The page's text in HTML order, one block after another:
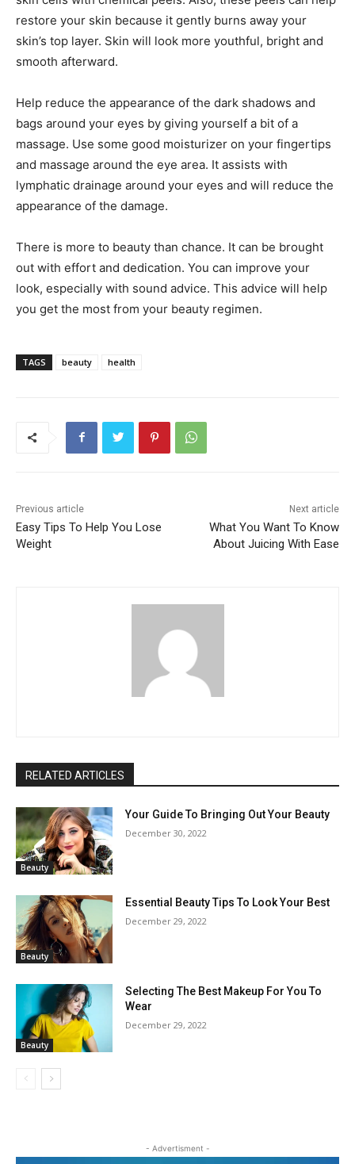
restore your skin because it gently burns away your
skin’s top layer. Skin will look more youthful, bright and
smooth afterward.
Help reduce the appearance of the dark shadows and
bags around your eyes by giving yourself a bit of a
massage. Use some good moisturizer on your fingertips
and massage around the eye area. It assists with
lymphatic drainage around your eyes and will reduce the
appearance of the damage.
There is more to beauty than chance. It can be brought
out with effort and dedication. You can improve your
look, especially with sound advice. This advice will help
you get the most from your beauty regimen.
TAGS beauty health
Previous article
Easy Tips To Help You Lose
Weight
Next article
What You Want To Know
About Juicing With Ease
RELATED ARTICLES
Beauty
Your Guide To Bringing Out Your Beauty
December 30, 2022
Beauty
Essential Beauty Tips To Look Your Best
December 29, 2022
Beauty
Selecting The Best Makeup For You To
Wear
December 29, 2022
- Advertisment -